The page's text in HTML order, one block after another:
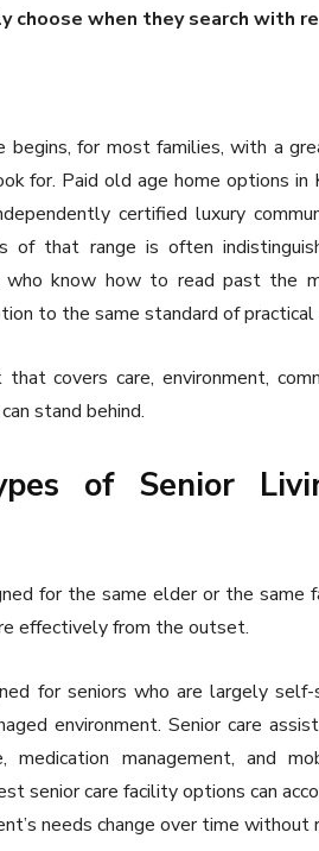
when they search with
begins, for most families, with a
for. Paid old age home options in
certified luxury
of that range is often
who know how to read past the
to the same standard of practical
covers care, environment,
stand behind.
of Senior
for the same elder or the same
effectively from the outset.
for seniors who are largely
environment. Senior care
management, and
senior care facility options can
needs change over time